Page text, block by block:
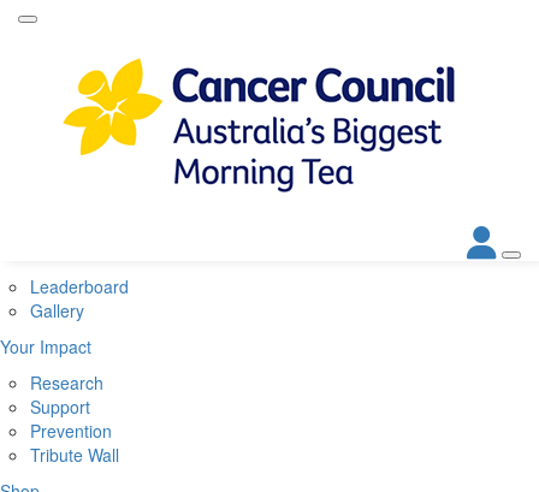
About Biggest Morning Tea
About Cancer Council
Corporate Partners
Leaderboard
Gallery
Your Impact
Research
Support
Prevention
Tribute Wall